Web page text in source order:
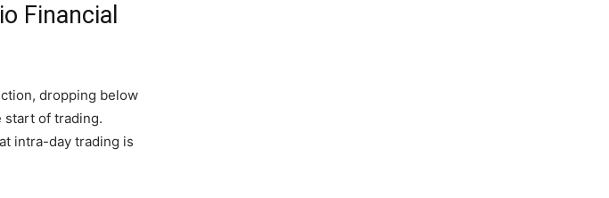
Financial
dropping below
start of trading.
intra-day trading is